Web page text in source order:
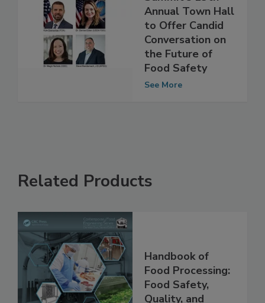
Food Safety
Summit's 13th
Annual Town Hall
to Offer Candid
Conversation on
the Future of
Related Products
Handbook of
Food Processing: